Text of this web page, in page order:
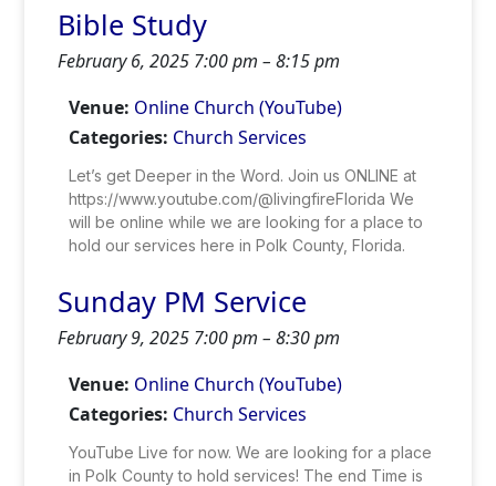
Bible Study
February 6, 2025 7:00 pm –8:15 pm
Venue: Online Church (YouTube)
Categories: Church Services
Let’s get Deeper in the Word. Join us ONLINE at
https://www.youtube.com/@livingfireFlorida We
will be online while we are looking for a place to
hold our services here in Polk County, Florida.
Sunday PM Service
February 9, 2025 7:00 pm –8:30 pm
Venue: Online Church (YouTube)
Categories: Church Services
YouTube Live for now. We are looking for a place
in Polk County to hold services! The end Time is